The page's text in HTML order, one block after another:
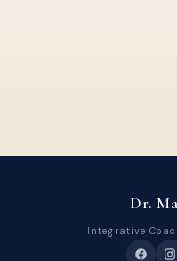
Dr.
Integrative